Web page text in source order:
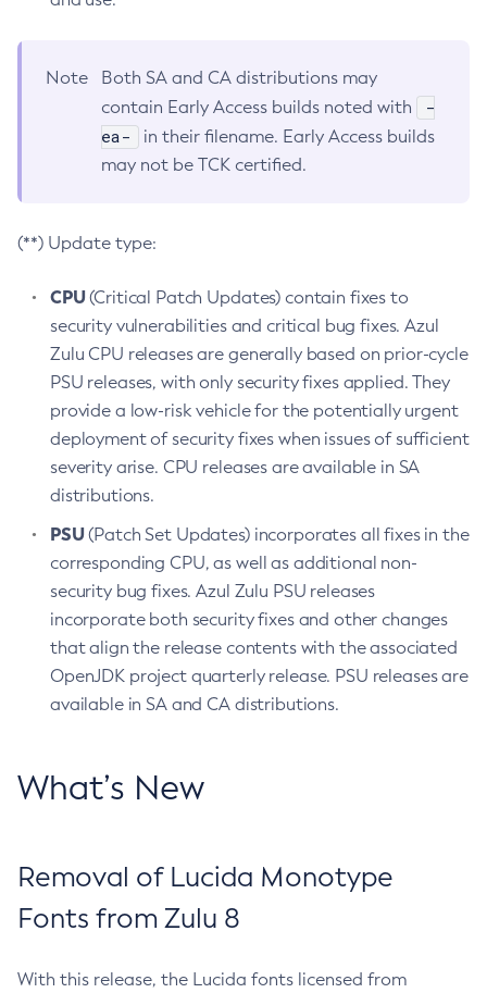
Note
Both SA and CA distributions may
contain Early Access builds noted with
-
ea-
in their filename. Early Access builds
may not be TCK certified.
(**) Update type:
CPU(Critical Patch Updates) contain fixes to
security vulnerabilities and critical bug fixes. Azul
Zulu CPU releases are generally based on prior-cycle
PSU releases, with only security fixes applied. They
provide a low-risk vehicle for the potentially urgent
deployment of security fixes when issues of sufficient
severity arise. CPU releases are available in SA
distributions.
PSU(Patch Set Updates) incorporates all fixes in the
corresponding CPU, as well as additional non-
security bug fixes. Azul Zulu PSU releases
incorporate both security fixes and other changes
that align the release contents with the associated
OpenJDK project quarterly release. PSU releases are
available in SA and CA distributions.
What’s New
Removal of Lucida Monotype
Fonts from Zulu 8
With this release, the Lucida fonts licensed from